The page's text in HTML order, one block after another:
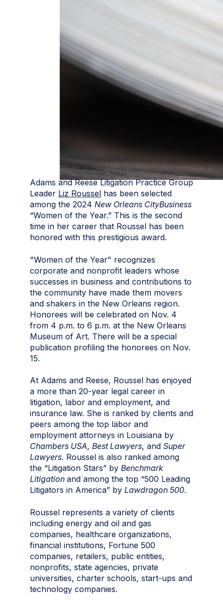
Adams and Reese Litigation Practice Group
Leader Liz Roussel has been selected
among the 2024 New Orleans CityBusiness
“Women of the Year.” This is the second
time in her career that Roussel has been
honored with this prestigious award.
"Women of the Year" recognizes
corporate and nonprofit leaders whose
successes in business and contributions to
the community have made them movers
and shakers in the New Orleans region.
Honorees will be celebrated on Nov. 4
from 4 p.m. to 6 p.m. at the New Orleans
Museum of Art. There will be a special
publication profiling the honorees on Nov.
15.
At Adams and Reese, Roussel has enjoyed
a more than 20-year legal career in
litigation, labor and employment, and
insurance law. She is ranked by clients and
peers among the top labor and
employment attorneys in Louisiana by
Chambers USA, Best Lawyers, and Super
Lawyers. Roussel is also ranked among
the “Litigation Stars” by Benchmark
Litigation and among the top “500 Leading
Litigators in America” by Lawdragon 500.
Roussel represents a variety of clients
including energy and oil and gas
companies, healthcare organizations,
financial institutions, Fortune 500
companies, retailers, public entities,
nonprofits, state agencies, private
universities, charter schools, start-ups and
technology companies.